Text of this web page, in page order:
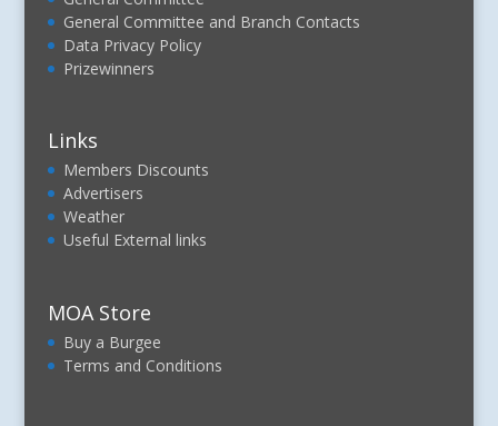
General Committee and Branch Contacts
Data Privacy Policy
Prizewinners
Links
Members Discounts
Advertisers
Weather
Useful External links
MOA Store
Buy a Burgee
Terms and Conditions